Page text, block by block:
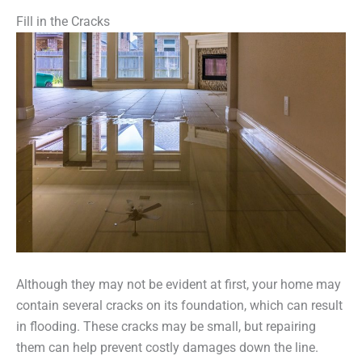
Fill in the Cracks
Although they may not be evident at first, your home may
contain several cracks on its foundation, which can result
in flooding. These cracks may be small, but repairing
them can help prevent costly damages down the line.